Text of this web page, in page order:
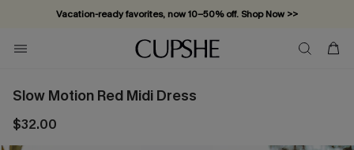
Vacation-ready favorites, now 10–50% off. Shop Now >>
Subscribe & enjoy 15% off — no minimum required!
Slow Motion Red Midi Dress
$32.00